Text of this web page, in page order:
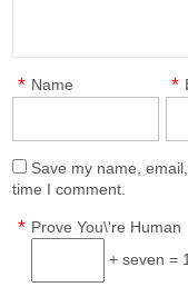
Name
* *
Save my name,
time I comment.
Prove You\'re Human
*
+ seven =